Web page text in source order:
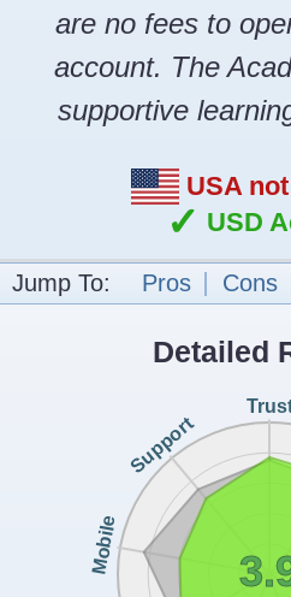
are no fees to
account. The
supportive
USA
✓ USD
Jump To: Pros Cons
Detailed
Mobile
Support